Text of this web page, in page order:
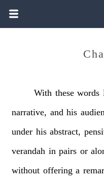
With these words
narrative, and his
under his abstract,
verandah in pairs or
without offering a